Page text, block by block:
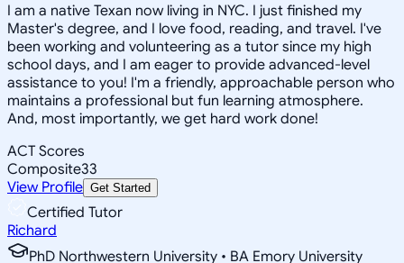
I am a native Texan now living in NYC. I just finished my
Master's degree, and I love food, reading, and travel. I've
been working and volunteering as a tutor since my high
school days, and I am eager to provide advanced-level
assistance to you! I'm a friendly, approachable person who
maintains a professional but fun learning atmosphere.
And, most importantly, we get hard work done!
ACT Scores
Composite33
View Profile Get Started
Certified Tutor
Richard
PhD Northwestern University • BA Emory University